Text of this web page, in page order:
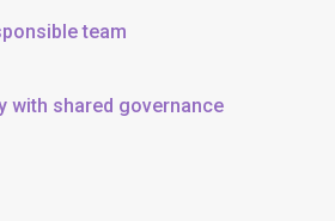
team
with shared governance